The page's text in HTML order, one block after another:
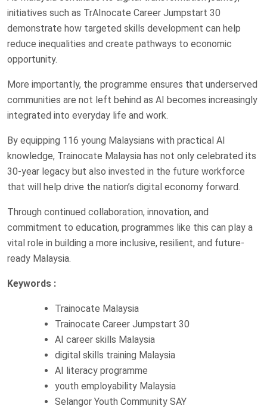
initiatives such as TrAInocate Career Jumpstart 30
demonstrate how targeted skills development can help
reduce inequalities and create pathways to economic
opportunity.
More importantly, the programme ensures that underserved
communities are not left behind as AI becomes increasingly
integrated into everyday life and work.
By equipping 116 young Malaysians with practical AI
knowledge, Trainocate Malaysia has not only celebrated its
30-year legacy but also invested in the future workforce
that will help drive the nation’s digital economy forward.
Through continued collaboration, innovation, and
commitment to education, programmes like this can play a
vital role in building a more inclusive, resilient, and future-
ready Malaysia.
Keywords :
Trainocate Malaysia
Trainocate Career Jumpstart 30
AI career skills Malaysia
digital skills training Malaysia
AI literacy programme
youth employability Malaysia
Selangor Youth Community SAY